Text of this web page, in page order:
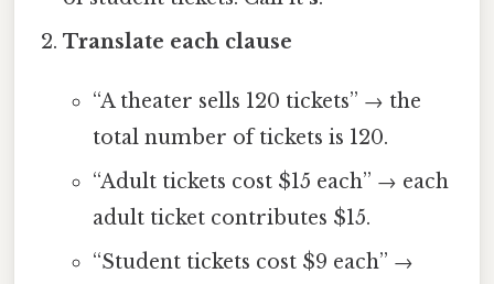
Translate each clause
“A theater sells 120 tickets” → the
total number of tickets is 120.
“Adult tickets cost $15 each” → each
adult ticket contributes $15.
“Student tickets cost $9 each” →